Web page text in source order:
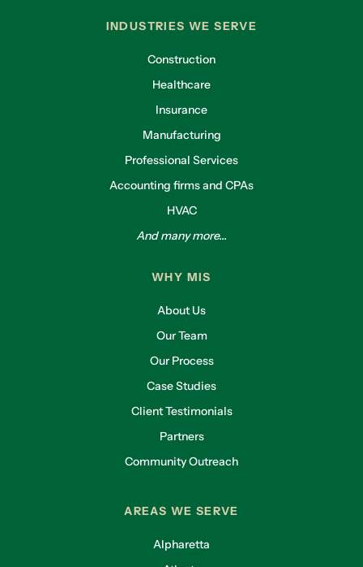
INDUSTRIES WE SERVE
Construction
Healthcare
Insurance
Manufacturing
Professional Services
Accounting firms and CPAs
HVAC
And many more...
WHY MIS
About Us
Our Team
Our Process
Case Studies
Client Testimonials
Partners
Community Outreach
AREAS WE SERVE
Alpharetta